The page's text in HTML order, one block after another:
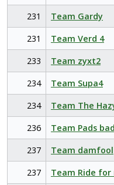
231
Team Gardy
231
Team Verd 4
233
Team zyxt2
234
Team Supa4
234
Team The
236
Team Pads
237
Team damfool
237
Team Ride for